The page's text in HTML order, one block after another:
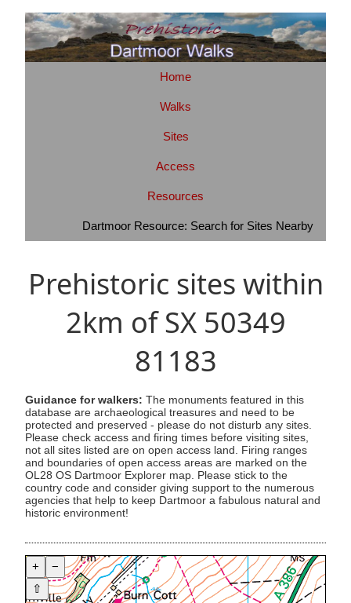
Home
Walks
Sites
Access
Resources
Dartmoor Resource: Search for Sites Nearby
Prehistoric sites within
2km of SX 50349
81183
Guidance for walkers: The monuments featured in this
database are archaeological treasures and need to be
protected and preserved - please do not disturb any sites.
Please check access and firing times before visiting sites,
not all sites listed are on open access land. Firing ranges
and boundaries of open access areas are marked on the
OL28 OS Dartmoor Explorer map. Please stick to the
country code and consider giving support to the numerous
agencies that help to keep Dartmoor a fabulous natural and
historic environment!
+
−
⇧